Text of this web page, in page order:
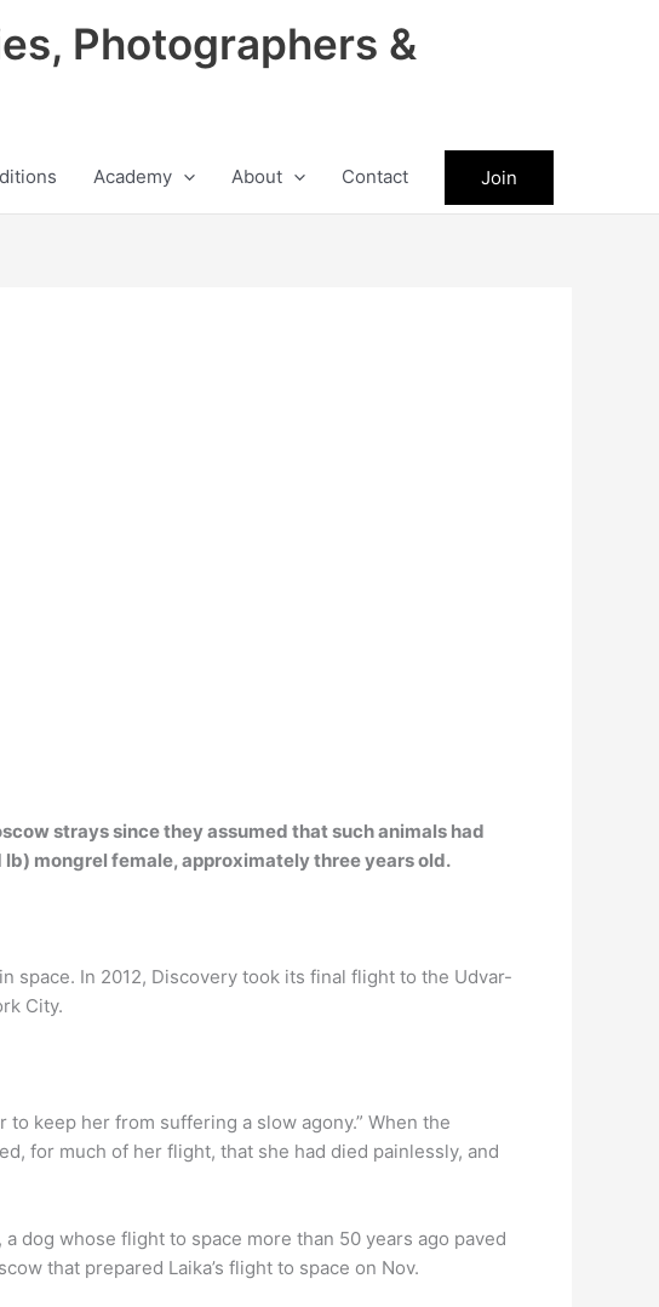
Photographers &
Academy About Contact Join
strays since they assumed that such animals had
lb) mongrel female, approximately three years old.
space. In 2012, Discovery took its final flight to the Udvar-
City.
to keep her from suffering a slow agony.” When the
for much of her flight, that she had died painlessly, and
dog whose flight to space more than 50 years ago paved
that prepared Laika’s flight to space on Nov.